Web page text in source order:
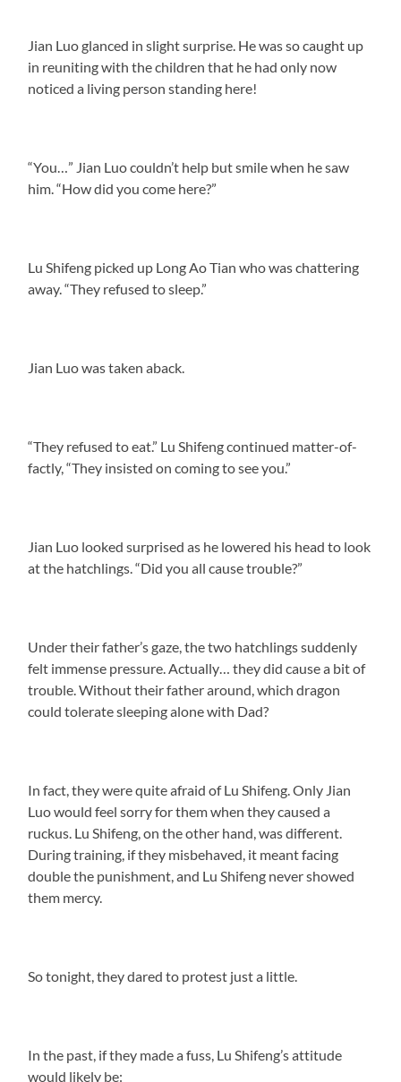
Jian Luo glanced in slight surprise. He was so caught up
in reuniting with the children that he had only now
noticed a living person standing here!
“You…” Jian Luo couldn’t help but smile when he saw
him. “How did you come here?”
Lu Shifeng picked up Long Ao Tian who was chattering
away. “They refused to sleep.”
Jian Luo was taken aback.
“They refused to eat.” Lu Shifeng continued matter-of-
factly, “They insisted on coming to see you.”
Jian Luo looked surprised as he lowered his head to look
at the hatchlings. “Did you all cause trouble?”
Under their father’s gaze, the two hatchlings suddenly
felt immense pressure. Actually… they did cause a bit of
trouble. Without their father around, which dragon
could tolerate sleeping alone with Dad?
In fact, they were quite afraid of Lu Shifeng. Only Jian
Luo would feel sorry for them when they caused a
ruckus. Lu Shifeng, on the other hand, was different.
During training, if they misbehaved, it meant facing
double the punishment, and Lu Shifeng never showed
them mercy.
So tonight, they dared to protest just a little.
In the past, if they made a fuss, Lu Shifeng’s attitude
would likely be: